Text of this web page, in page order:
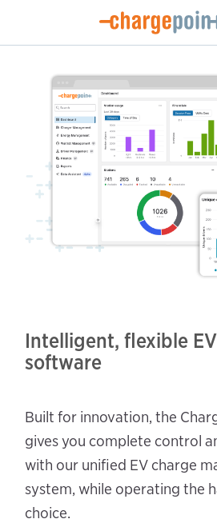
Intelligent, flexible
software
Built for innovation, the
gives you complete control
with our unified EV charge
system, while operating the
choice.